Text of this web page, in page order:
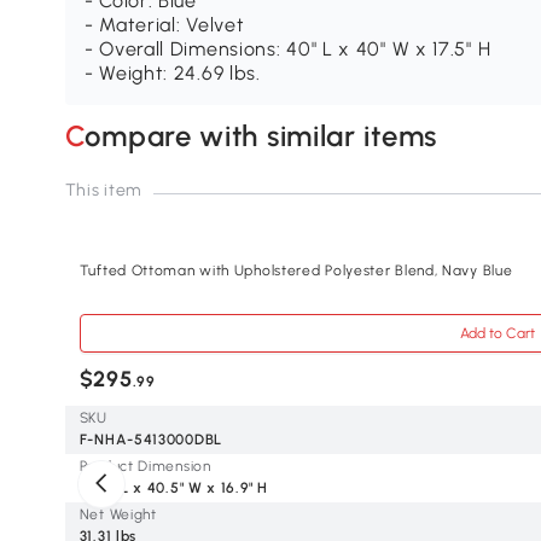
- Material: Velvet
- Overall Dimensions: 40" L x 40" W x 17.5" H
- Weight: 24.69 lbs.
Compare with similar items
SKU
Product Dimension
Net Weight
This item
Tufted Ottoman with Upholstered Polyester Blend, Navy Blue
Add to Cart
$295.99
F-NHA-5413000DBL
40.5" L x 40.5" W x 16.9" H
31.31 lbs